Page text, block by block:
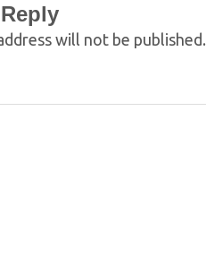
will not be published.